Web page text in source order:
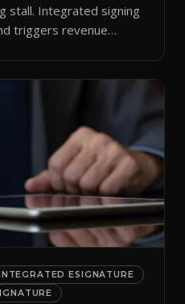
stall. Integrated signing
triggers revenue
ESIGNATURE